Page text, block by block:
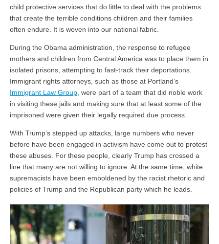
child protective services that do little to deal with the problems
that create the terrible conditions children and their families
often endure. It is woven into our national fabric.
During the Obama administration, the response to refugee
mothers and children from Central America was to place them in
isolated prisons, attempting to fast-track their deportations.
Immigrant rights attorneys, such as those at Portland’s
Immigrant Law Group , were part of a team that did noble work
in visiting these jails and making sure that at least some of the
imprisoned were given their legally required due process.
With Trump’s stepped up attacks, large numbers who never
before have been engaged in activism have come out to protest
these abuses. For these people, clearly Trump has crossed a
line that many are not willing to ignore. At the same time, white
supremacists have been emboldened by the racist rhetoric and
policies of Trump and the Republican party which he leads.